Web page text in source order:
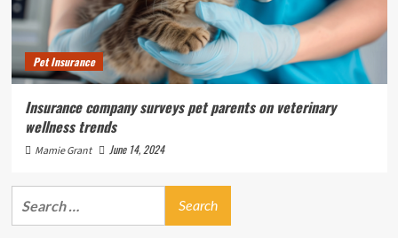
Pet Insurance
Insurance company surveys pet parents on veterinary
wellness trends
Mamie Grant June 14, 2024